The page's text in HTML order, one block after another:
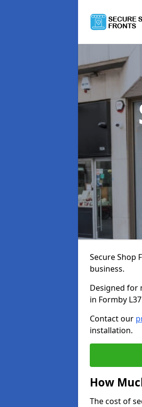
Secure Shop
business.
Designed for
in Formby
Contact our
installation.
How
The cost of